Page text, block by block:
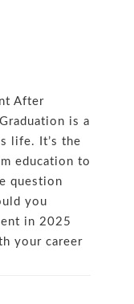
After
is a
life. It’s the
education to
question
you
in 2025
your career